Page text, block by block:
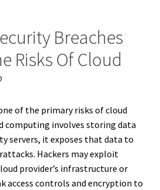
Breaches
Risks Of Cloud
of the primary risks of cloud
computing involves storing data
servers, it exposes that data to
Hackers may exploit
provider’s infrastructure or
access controls and encryption to